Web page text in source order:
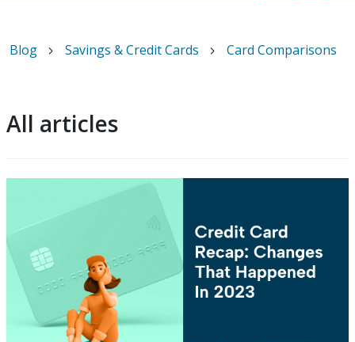
Blog Savings & Credit Cards Card Comparisons
All articles